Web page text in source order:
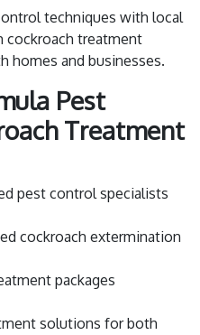
techniques with local
cockroach treatment
homes and businesses.
Pest
Treatment
pest control specialists
cockroach extermination
packages
solutions for both